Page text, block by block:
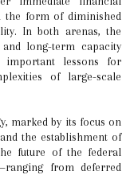
the form of diminished
In both arenas, the
long-term capacity
lessons for
of large-scale
marked by its focus on
the establishment of
future of the federal
from deferred